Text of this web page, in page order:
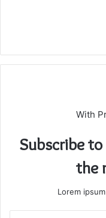
With
Subscribe
the
Lorem